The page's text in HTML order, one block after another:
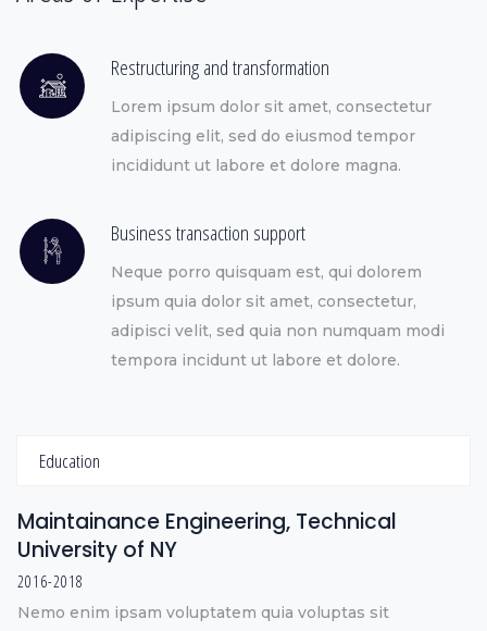
Restructuring and transformation
Lorem ipsum dolor sit amet, consectetur
adipiscing elit, sed do eiusmod tempor
incididunt ut labore et dolore magna.
Business transaction support
Neque porro quisquam est, qui dolorem
ipsum quia dolor sit amet, consectetur,
adipisci velit, sed quia non numquam modi
tempora incidunt ut labore et dolore.
Education
Maintainance Engineering, Technical
University of NY
2016-2018
Nemo enim ipsam voluptatem quia voluptas sit